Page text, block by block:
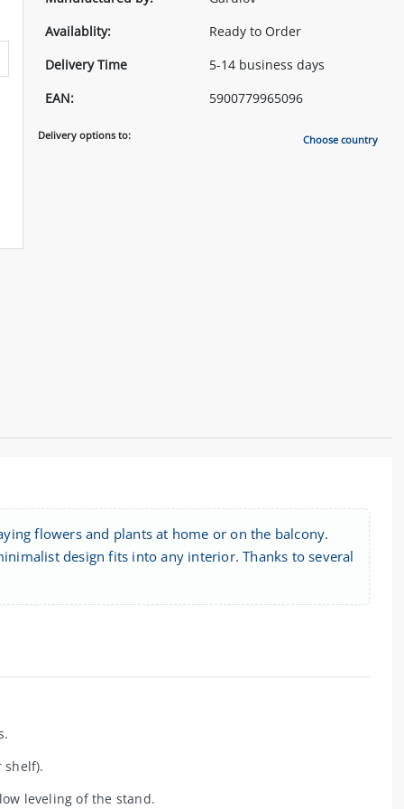
Availablity:
Ready to Order
Delivery Time
5-14 business days
EAN:
5900779965096
Delivery options to: Choose country
flowers and plants at home or on the balcony.
design fits into any interior. Thanks to several
shelf).
leveling of the stand.